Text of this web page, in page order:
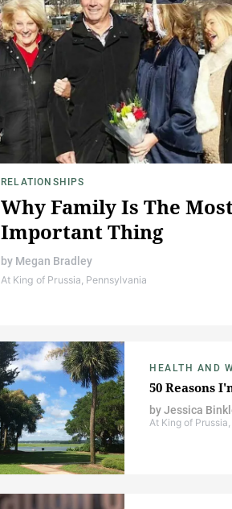
RELATIONSHIPS
Why Family Is The
Important Thing
by Megan Bradley
At King of Prussia, Pennsylvania
HEALTH AND
50 Reasons
byJessica
At King of